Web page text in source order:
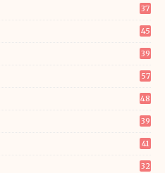
37
45
39
57
48
39
41
32